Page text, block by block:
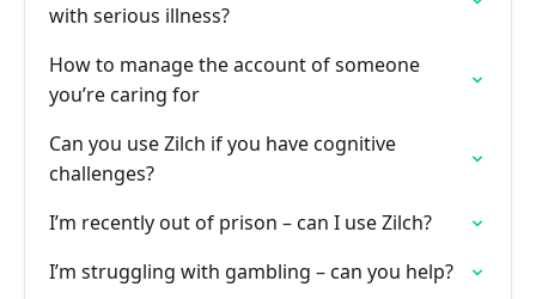
with serious illness?
How to manage the account of someone
you’re caring for
Can you use Zilch if you have cognitive
challenges?
I’m recently out of prison – can I use Zilch?
I’m struggling with gambling – can you help?